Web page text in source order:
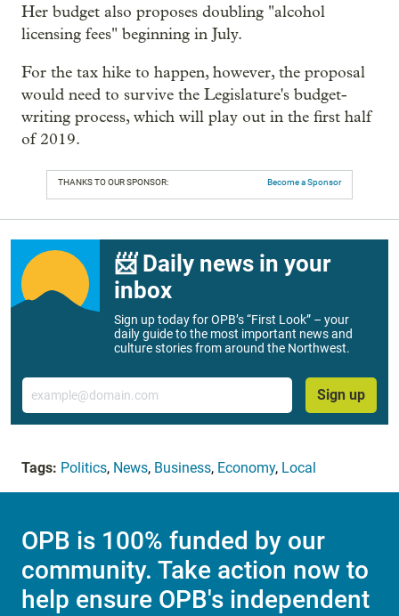
Her budget also proposes doubling "alcohol
licensing fees" beginning in July.
For the tax hike to happen, however, the proposal
would need to survive the Legislature's budget-
writing process, which will play out in the first half
of 2019.
THANKS TO OUR SPONSOR: Become a Sponsor
📨 Daily news in your
inbox
Sign up today for OPB’s “First Look” – your
daily guide to the most important news and
culture stories from around the Northwest.
Email
Sign up
Tags: Politics, News, Business, Economy, Local
OPB is 100% funded by our
community. Take action now to
help ensure OPB's independent